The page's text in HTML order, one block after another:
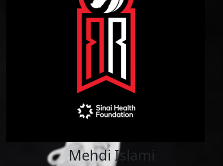
Mehdi Islami